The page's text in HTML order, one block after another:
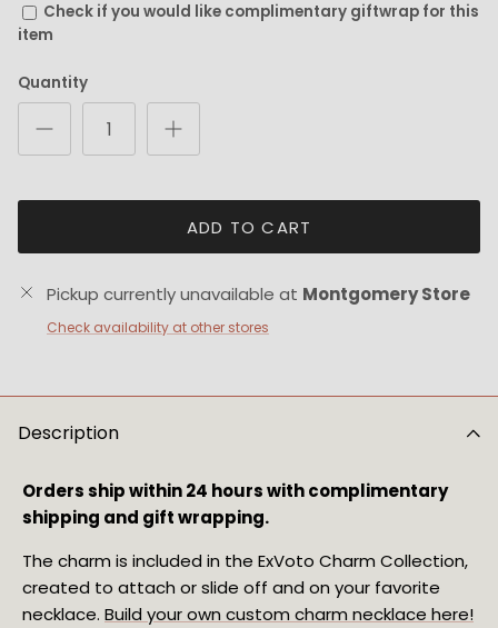
Check if you would like complimentary giftwrap for this
item
Quantity
ADD TO CART
Pickup currently unavailable at Montgomery Store
Check availability at other stores
Description
Orders ship within 24 hours with complimentary
shipping and gift wrapping.
The charm is included in the ExVoto Charm Collection,
created to attach or slide off and on your favorite
necklace. Build your own custom charm necklace here!